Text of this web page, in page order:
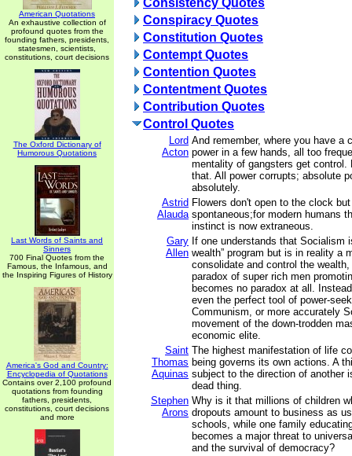
American Quotations
An exhaustive collection of
profound quotes from the
founding fathers, presidents,
statesmen, scientists,
constitutions, court decisions
The Oxford Dictionary of
Humorous Quotations
Last Words of Saints and
Sinners
700 Final Quotes from the
Famous, the Infamous, and
the Inspiring Figures of History
America's God and Country:
Encyclopedia of Quotations
Contains over 2,100 profound
quotations from founding
fathers, presidents,
constitutions, court decisions
and more
Consistency Quotes
Conspiracy Quotes
Constitution Quotes
Contempt Quotes
Contention Quotes
Contentment Quotes
Contribution Quotes
Control Quotes
Lord
Acton
And remember, where you have a
power in a few hands, all too
mentality of gangsters get control.
that. All power corrupts; absolute
absolutely.
Astrid
Alauda
Flowers don't open to the clock
spontaneous;for modern humans
instinct is now extraneous.
Gary
Allen
If one understands that Socialism
wealth” program but is in reality a
consolidate and control the
paradox of super rich men
becomes no paradox at all.
even the perfect tool of power-
Communism, or more accurately
movement of the down-trodden
economic elite.
Saint
Thomas
Aquinas
The highest manifestation of life
being governs its own actions. A
subject to the direction of another
dead thing.
Stephen
Arons
Why is it that millions of children
dropouts amount to business as
schools, while one family
becomes a major threat to
and the survival of democracy?